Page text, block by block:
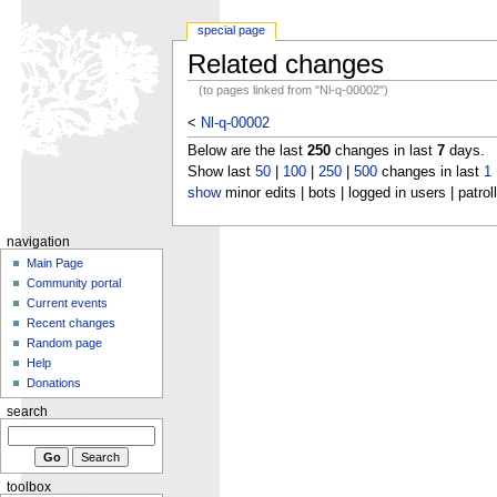
Related changes
(to pages linked from "Nl-q-00002")
< Nl-q-00002
Below are the last 250changes in last 7days.
Show last 50| 100| 250| 500changes in last 1
showminor edits | bots | logged in users |
special page
navigation
Main Page
Community portal
Current events
Recent changes
Random page
Help
Donations
search
toolbox